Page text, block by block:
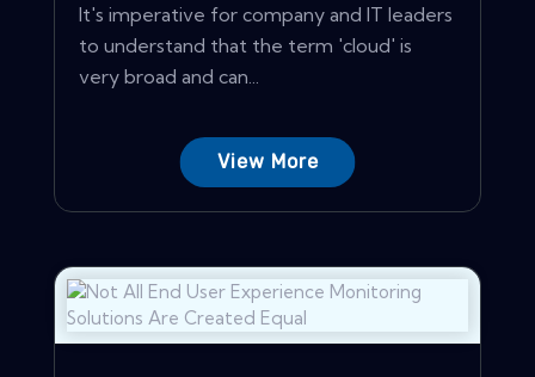
It's imperative for company and IT leaders
to understand that the term 'cloud' is
very broad and can...
View More